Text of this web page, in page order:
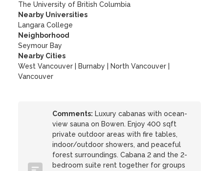
The University of British Columbia
Nearby Universities
Langara College
Neighborhood
Seymour Bay
Nearby Cities
West Vancouver | Burnaby | North Vancouver |
Vancouver
Comments: Luxury cabanas with ocean-
view sauna on Bowen. Enjoy 400 sqft
private outdoor areas with fire tables,
indoor/outdoor showers, and peaceful
forest surroundings. Cabana 2 and the 2-
bedroom suite rent together for groups